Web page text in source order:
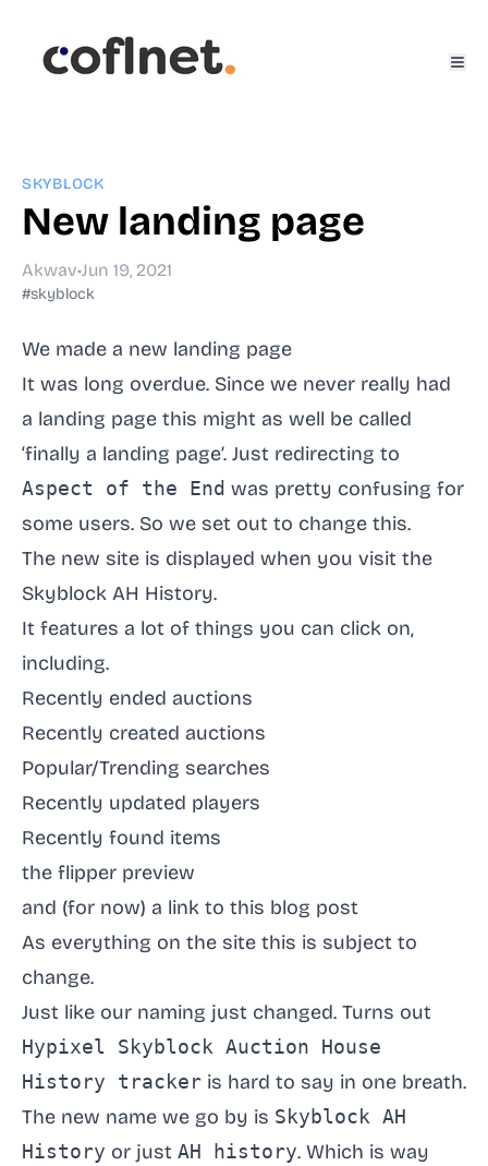
SKYBLOCK
New landing page
Akwav•Jun 19, 2021
#skyblock
We made a new landing page
It was long overdue. Since we never really had
a landing page this might as well be called
‘finally a landing page’. Just redirecting to
Aspect of the End was pretty confusing for
some users. So we set out to change this.
The new site is displayed when you visit the
Skyblock AH History.
It features a lot of things you can click on,
including.
Recently ended auctions
Recently created auctions
Popular/Trending searches
Recently updated players
Recently found items
the flipper preview
and (for now) a link to this blog post
As everything on the site this is subject to
change.
Just like our naming just changed. Turns out
Hypixel Skyblock Auction House
History tracker is hard to say in one breath.
The new name we go by is Skyblock AH
History or just AH history. Which is way